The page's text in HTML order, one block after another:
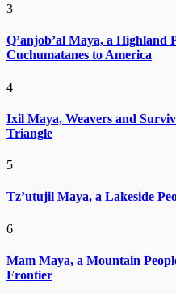
3
Q’anjob’al Maya, a Highland
Cuchumatanes to America
4
Ixil Maya, Weavers and
Triangle
5
Tz’utujil Maya, a Lakeside
6
Mam Maya, a Mountain
Frontier